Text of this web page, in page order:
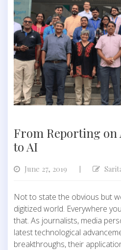
From Reporting on
to AI
June 27, 2019 |
Not to state the obvious but
digitized world. Everywhere
that. As journalists, media
latest technological
breakthroughs, their